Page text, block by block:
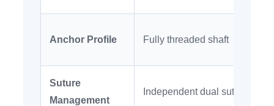
Anchor Profile Fully threaded shaft
Suture
Management
Independent dual suture